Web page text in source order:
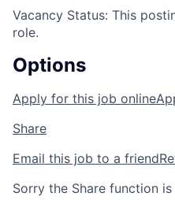
Vacancy Status: This
role.
Options
Apply for this job online
Share
Email this job to a friend
Sorry the Share function